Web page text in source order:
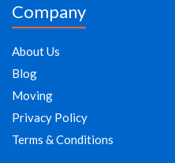
Company
About Us
Blog
Moving
Privacy Policy
Terms & Conditions